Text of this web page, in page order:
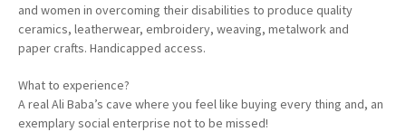
and women in overcoming their disabilities to produce quality
ceramics, leatherwear, embroidery, weaving, metalwork and
paper crafts. Handicapped access.
What to experience?
A real Ali Baba’s cave where you feel like buying every thing and, an
exemplary social enterprise not to be missed!